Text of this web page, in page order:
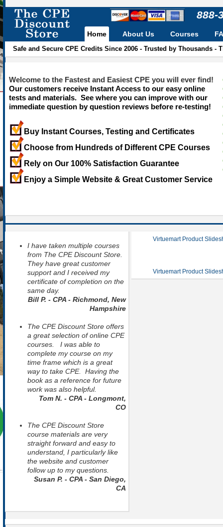
888-
Home
Safe and Secure CPE Credits Since 2006 - Trusted by Thousands
About Us Courses
Welcome to the Fastest and Easiest CPE you will ever find!
Our customers receive Instant Access to our easy online
tests and materials. See where you can improve with our
immediate question by question reviews before re-testing!
Buy Instant Courses, Testing and Certificates
Choose from Hundreds of Different CPE Courses
Rely on Our 100% Satisfaction Guarantee
Enjoy a Simple Website & Great Customer Service
I have taken multiple courses
from The CPE Discount Store.
They have great customer
support and I received my
certificate of completion on the
same day.
Bill P. - CPA - Richmond, New
Hampshire
The CPE Discount Store offers
a great selection of online CPE
courses. I was able to
complete my course on my
time frame which is a great
way to take CPE. Having the
book as a reference for future
work was also helpful.
Tom N. - CPA - Longmont,
CO
The CPE Discount Store
course materials are very
straight forward and easy to
understand, I particularly like
the website and customer
follow up to my questions.
Susan P. - CPA - San Diego,
CA
Virtuemart Product
Virtuemart Product